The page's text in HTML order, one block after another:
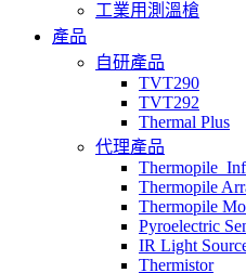
工業用測溫槍
產品
自研產品
TVT290
TVT292
Thermal Plus
代理產品
Thermopile
Thermopile
Pyroelectric
IR Light
Thermistor